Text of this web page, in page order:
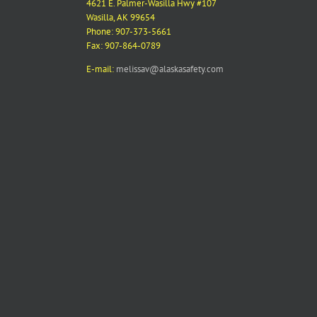
4621 E. Palmer-Wasilla Hwy #107
Wasilla, AK 99654
Phone: 907-373-5661
Fax: 907-864-0789
E-mail: melissav@alaskasafety.com